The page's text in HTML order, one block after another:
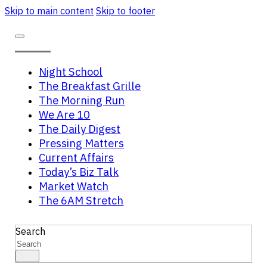
Skip to main content Skip to footer
Night School
The Breakfast Grille
The Morning Run
We Are 10
The Daily Digest
Pressing Matters
Current Affairs
Today’s Biz Talk
Market Watch
The 6AM Stretch
Search